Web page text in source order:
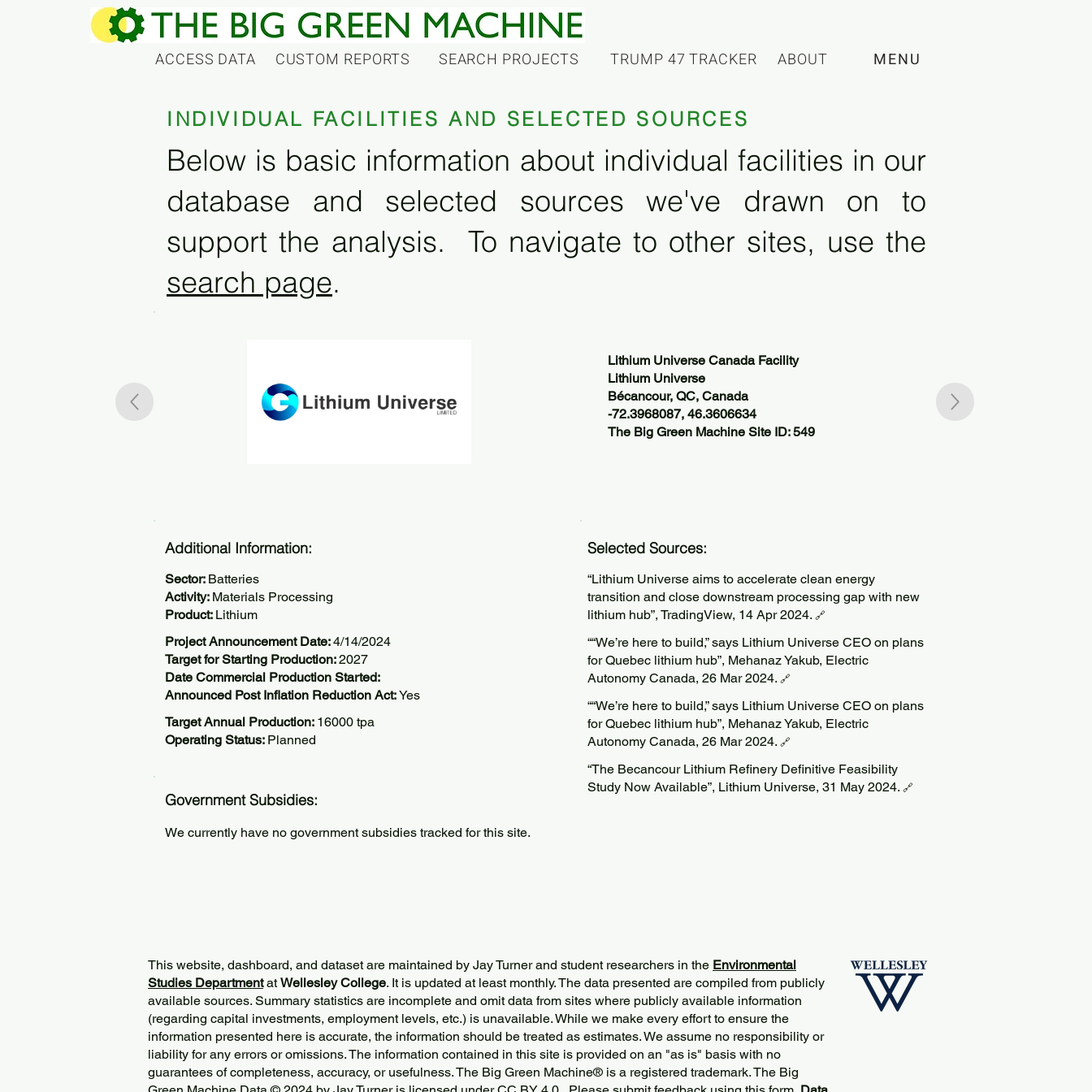
ACCESS DATA ABOUT
CUSTOM REPORTS SEARCH PROJECTS MENU
TRUMP 47 TRACKER
INDIVIDUAL FACILITIES AND SELECTED SOURCES
Below is basic information about individual facilities in our
database and selected sources we've drawn on to
support the analysis. To navigate to other sites, use the
search page.
Lithium Universe Canada Facility
Lithium Universe
Bécancour, QC, Canada
-72.3968087, 46.3606634
The Big Green Machine Site ID: 549
Additional Information:
Sector: Batteries
Activity: Materials Processing
Product: Lithium
Project Announcement Date:4/14/2024
Target for Starting Production:2027
Date Commercial Production Started:
Announced Post Inflation Reduction Act:Yes
Target Annual Production: 16000 tpa
Operating Status: Planned
Government Subsidies:
We currently have no government subsidies tracked for this site.
Selected Sources:
“Lithium Universe aims to accelerate clean energy
transition and close downstream processing gap with new
lithium hub”, TradingView, 14 Apr 2024. 🔗
““We’re here to build,” says Lithium Universe CEO on plans
for Quebec lithium hub”, Mehanaz Yakub, Electric
Autonomy Canada, 26 Mar 2024. 🔗
““We’re here to build,” says Lithium Universe CEO on plans
for Quebec lithium hub”, Mehanaz Yakub, Electric
Autonomy Canada, 26 Mar 2024. 🔗
“The Becancour Lithium Refinery Definitive Feasibility
Study Now Available”, Lithium Universe, 31 May 2024. 🔗
This website, dashboard, and dataset are maintained by Jay Turner and student researchers in the Environmental
Studies DepartmentatWellesley College. It is updated at least monthly. The data presented are compiled from publicly
available sources. Summary statistics are incomplete and omit data from sites where publicly available information
(regarding capital investments, employment levels, etc.) is unavailable. While we make every effort to ensure the
information presented here is accurate, the information should be treated as estimates. We assume no responsibility or
liability for any errors or omissions. The information contained in this site is provided on an "as is" basis with no
guarantees of completeness, accuracy, or usefulness. The Big Green Machine® is a registered trademark. The Big